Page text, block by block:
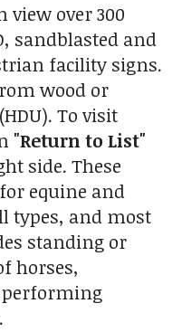
view over 300
sandblasted and
facility signs.
wood or
To visit
"Return to List"
side. These
equine and
types, and most
standing or
horses,